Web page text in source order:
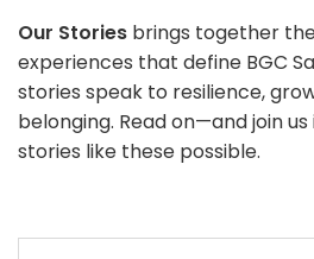
Our Stories brings together
experiences that define BGC
stories speak to resilience,
belonging. Read on—and join
stories like these possible.